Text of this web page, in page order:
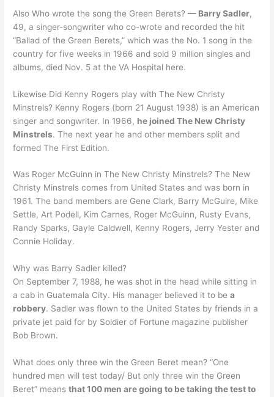
Also Who wrote the song the Green Berets?— Barry Sadler,
49, a singer-songwriter who co-wrote and recorded the hit
“Ballad of the Green Berets,” which was the No. 1 song in the
country for five weeks in 1966 and sold 9 million singles and
albums, died Nov. 5 at the VA Hospital here.
Likewise Did Kenny Rogers play with The New Christy
Minstrels? Kenny Rogers (born 21 August 1938) is an American
singer and songwriter. In 1966, he joined The New Christy
Minstrels. The next year he and other members split and
formed The First Edition.
Was Roger McGuinn in The New Christy Minstrels? The New
Christy Minstrels comes from United States and was born in
1961. The band members are Gene Clark, Barry McGuire, Mike
Settle, Art Podell, Kim Carnes, Roger McGuinn, Rusty Evans,
Randy Sparks, Gayle Caldwell, Kenny Rogers, Jerry Yester and
Connie Holiday.
Why was Barry Sadler killed?
On September 7, 1988, he was shot in the head while sitting in
a cab in Guatemala City. His manager believed it to bea
robbery. Sadler was flown to the United States by friends in a
private jet paid for by Soldier of Fortune magazine publisher
Bob Brown.
What does only three win the Green Beret mean? “One
hundred men will test today/ But only three win the Green
Beret” meansthat 100 men are going to be taking the test to